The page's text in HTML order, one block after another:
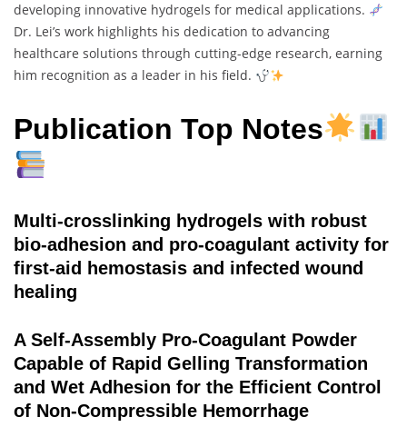
developing innovative hydrogels for medical applications.
Dr. Lei’s work highlights his dedication to advancing
healthcare solutions through cutting-edge research, earning
him recognition as a leader in his field.
Publication Top Notes
Multi-crosslinking hydrogels with robust
bio-adhesion and pro-coagulant activity for
first-aid hemostasis and infected wound
healing
A Self-Assembly Pro-Coagulant Powder
Capable of Rapid Gelling Transformation
and Wet Adhesion for the Efficient Control
of Non-Compressible Hemorrhage